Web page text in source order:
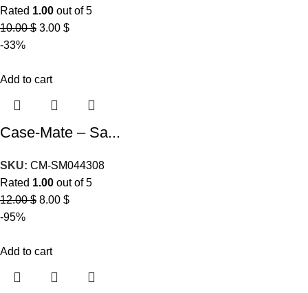
Rated 1.00 out of 5
10.00$ 3.00 $
-33%
Add to cart
Case-Mate – Sa...
SKU: CM-SM044308
Rated 1.00 out of 5
12.00$ 8.00 $
-95%
Add to cart